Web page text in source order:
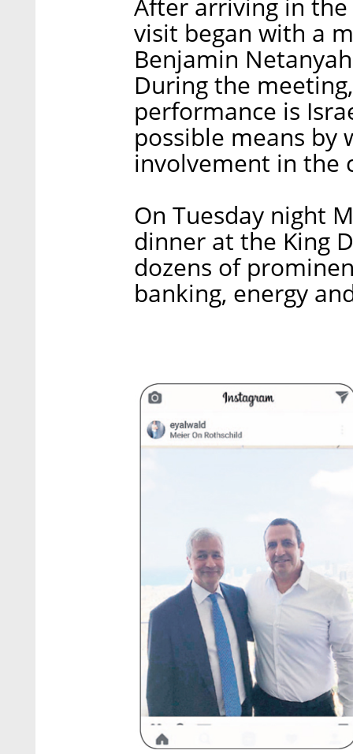
After arriving in the
visit began with a
Benjamin
During the
performance is
possible means by
involvement in the
On Tuesday night
dinner at the King
dozens of
banking, energy